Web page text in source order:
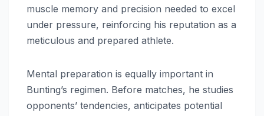
muscle memory and precision needed to excel
under pressure, reinforcing his reputation as a
meticulous and prepared athlete.
Mental preparation is equally important in
Bunting’s regimen. Before matches, he studies
opponents’ tendencies, anticipates potential